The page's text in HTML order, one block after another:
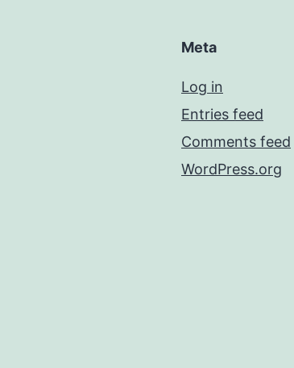
Meta
Log in
Entries feed
Comments feed
WordPress.org